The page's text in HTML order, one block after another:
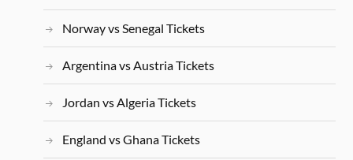
Norway vs Senegal Tickets
Argentina vs Austria Tickets
Jordan vs Algeria Tickets
England vs Ghana Tickets